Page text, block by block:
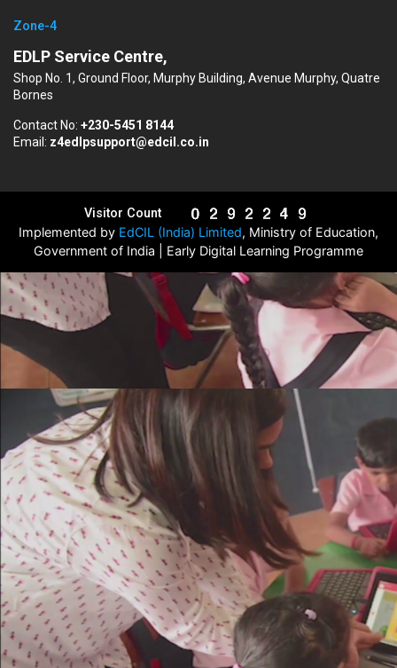
Zone-4
EDLP Service Centre,
Shop No. 1, Ground Floor, Murphy Building, Avenue Murphy, Quatre
Bornes
Contact No: +230-5451 8144
Email: z4edlpsupport@edcil.co.in
Visitor Count
Implemented by EdCIL (India) Limited, Ministry of Education,
Government of India | Early Digital Learning Programme